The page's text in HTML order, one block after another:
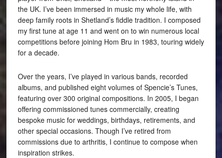
the UK. I’ve been immersed in music my whole life, with
deep family roots in Shetland’s fiddle tradition. I composed
my first tune at age 11 and went on to win numerous local
competitions before joining Hom Bru in 1983, touring widely
for a decade.
Over the years, I’ve played in various bands, recorded
albums, and published eight volumes of Spencie’s Tunes,
featuring over 300 original compositions. In 2005, I began
offering commissioned tunes commercially, creating
bespoke music for weddings, birthdays, retirements, and
other special occasions. Though I’ve retired from
commissions due to arthritis, I continue to compose when
inspiration strikes.